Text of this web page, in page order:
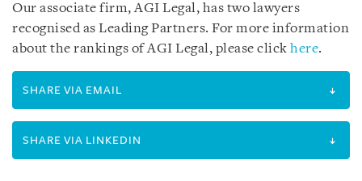
Our associate firm, AGI Legal, has two lawyers
recognised as Leading Partners. For more information
about the rankings of AGI Legal, please click here.
SHARE VIA EMAIL
SHARE VIA LINKEDIN